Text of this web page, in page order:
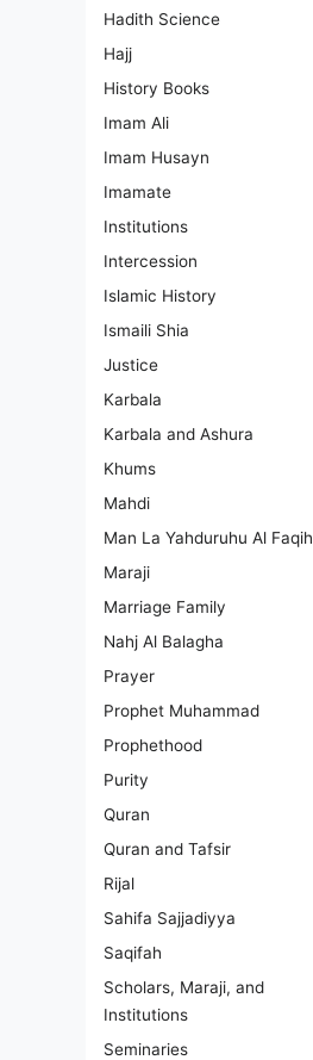
Hadith Science
Hajj
History Books
Imam Ali
Imam Husayn
Imamate
Institutions
Intercession
Islamic History
Ismaili Shia
Justice
Karbala
Karbala and Ashura
Khums
Mahdi
Man La Yahduruhu Al Faqih
Maraji
Marriage Family
Nahj Al Balagha
Prayer
Prophet Muhammad
Prophethood
Purity
Quran
Quran and Tafsir
Rijal
Sahifa Sajjadiyya
Saqifah
Scholars, Maraji, and
Institutions
Seminaries